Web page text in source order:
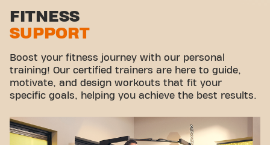
Stretch zone
Virtual cycling
Take a tour
FITNESS
SUPPORT
Boost your fitness journey with our personal
training! Our certified trainers are here to guide,
motivate, and design workouts that fit your
specific goals, helping you achieve the best results.